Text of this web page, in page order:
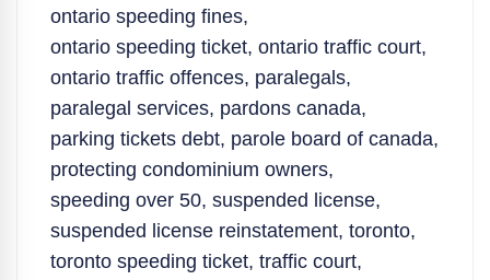
ontario speeding fines,
ontario speeding ticket, ontario traffic court,
ontario traffic offences, paralegals,
paralegal services, pardons canada,
parking tickets debt, parole board of canada,
protecting condominium owners,
speeding over 50, suspended license,
suspended license reinstatement, toronto,
toronto speeding ticket, traffic court,